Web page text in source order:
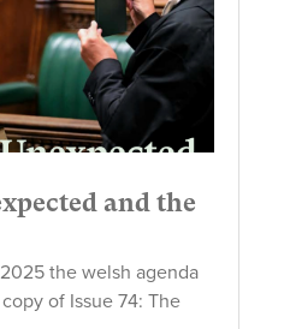
and the
the welsh agenda
of Issue 74: The